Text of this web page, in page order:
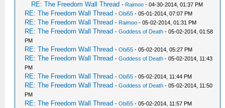
RE: The Freedom Wall Thread - Raimoo - 04-30-2014, 01:37 PM
RE: The Freedom Wall Thread -Obi55 - 05-01-2014, 07:07 PM
RE: The Freedom Wall Thread - Raimoo - 05-02-2014, 01:31 PM
RE: The Freedom Wall Thread -Goddess of Death - 05-02-2014, 01:58
PM
RE: The Freedom Wall Thread -Obi55 - 05-02-2014, 05:27 PM
RE: The Freedom Wall Thread -Goddess of Death - 05-02-2014, 11:43
PM
RE: The Freedom Wall Thread -Obi55 - 05-02-2014, 11:44 PM
RE: The Freedom Wall Thread -Goddess of Death - 05-02-2014, 11:50
PM
RE: The Freedom Wall Thread -Obi55 - 05-02-2014, 11:57 PM